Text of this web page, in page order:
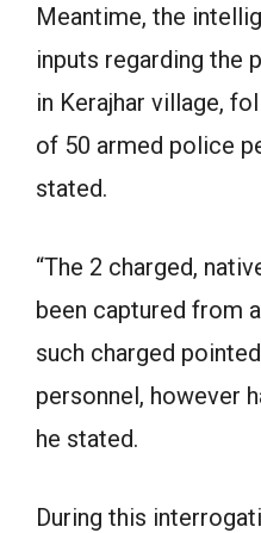
Meantime, the
inputs regarding the
in Kerajhar village,
of 50 armed police
stated.
“The 2 charged,
been captured from
such charged
personnel, however
he stated.
During this